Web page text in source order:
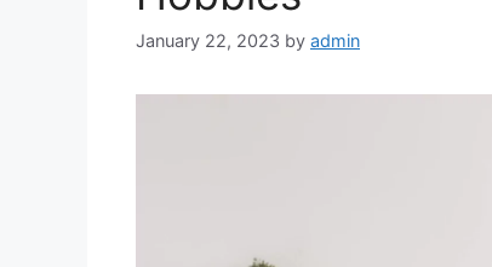
January 22, 2023 by admin